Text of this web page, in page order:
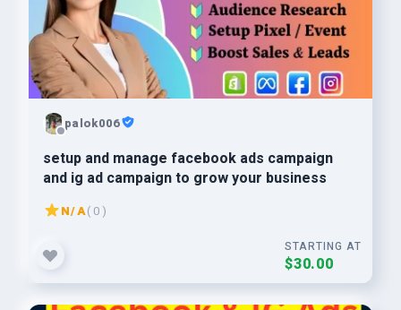
palok006
setup and manage facebook ads campaign
and ig ad campaign to grow your business
N/A( 0 )
STARTING AT
$30.00